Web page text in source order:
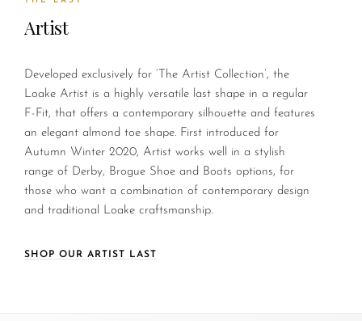
Artist
Developed exclusively for ‘The Artist Collection’, the
Loake Artist is a highly versatile last shape in a regular
F-Fit, that offers a contemporary silhouette and features
an elegant almond toe shape. First introduced for
Autumn Winter 2020, Artist works well in a stylish
range of Derby, Brogue Shoe and Boots options, for
those who want a combination of contemporary design
and traditional Loake craftsmanship.
SHOP OUR ARTIST LAST